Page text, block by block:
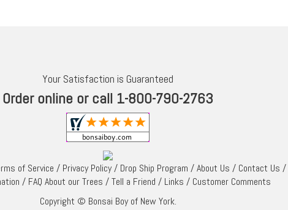
Your Satisfaction is Guaranteed
Order online or call 1-800-790-2763
of Service / Privacy Policy/ Drop Ship Program /About Us / Contact Us /
/ FAQ About our Trees /Tell a Friend / Links / Customer Comments
Copyright © Bonsai Boy of New York.